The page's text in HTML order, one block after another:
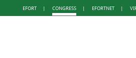
EFORT | CONGRESS | EFORTNET |